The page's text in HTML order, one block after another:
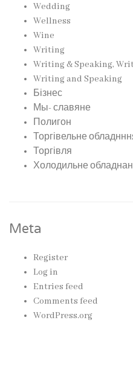
Wedding
Wellness
Wine
Writing
Writing & Speaking,
Writing and Speaking
Бізнес
Мы- славяне
Полигон
Торгівельне
Торгівля
Холодильне
Meta
Register
Log in
Entries feed
Comments feed
WordPress.org